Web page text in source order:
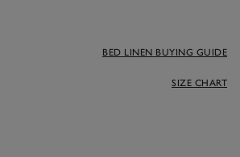
BED LINEN BUYING GUIDE
SIZE CHART